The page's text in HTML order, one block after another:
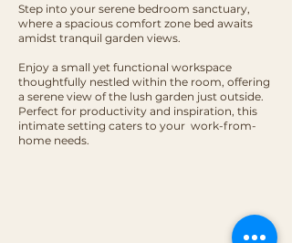
Step into your serene bedroom sanctuary,
where a spacious comfort zone bed awaits
amidst tranquil garden views.
Enjoy a small yet functional workspace
thoughtfully nestled within the room, offering
a serene view of the lush garden just outside.
Perfect for productivity and inspiration, this
intimate setting caters to your work-from-
home needs.